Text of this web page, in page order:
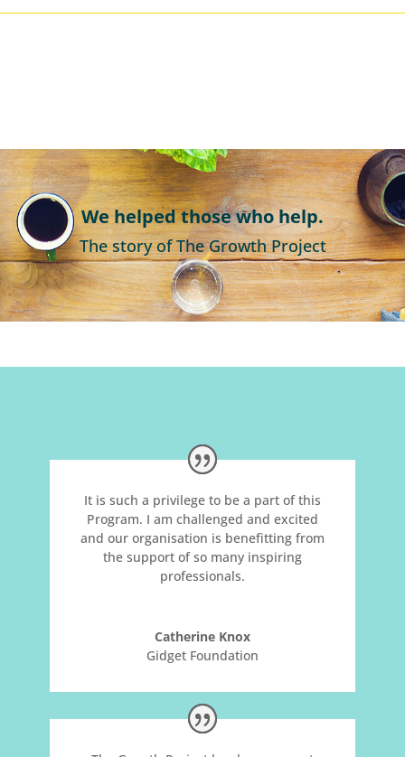
We helped those who help.
The story of The Growth Project
It is such a privilege to be a part of this
Program. I am challenged and excited
and our organisation is benefitting from
the support of so many inspiring
professionals.
Catherine Knox
Gidget Foundation